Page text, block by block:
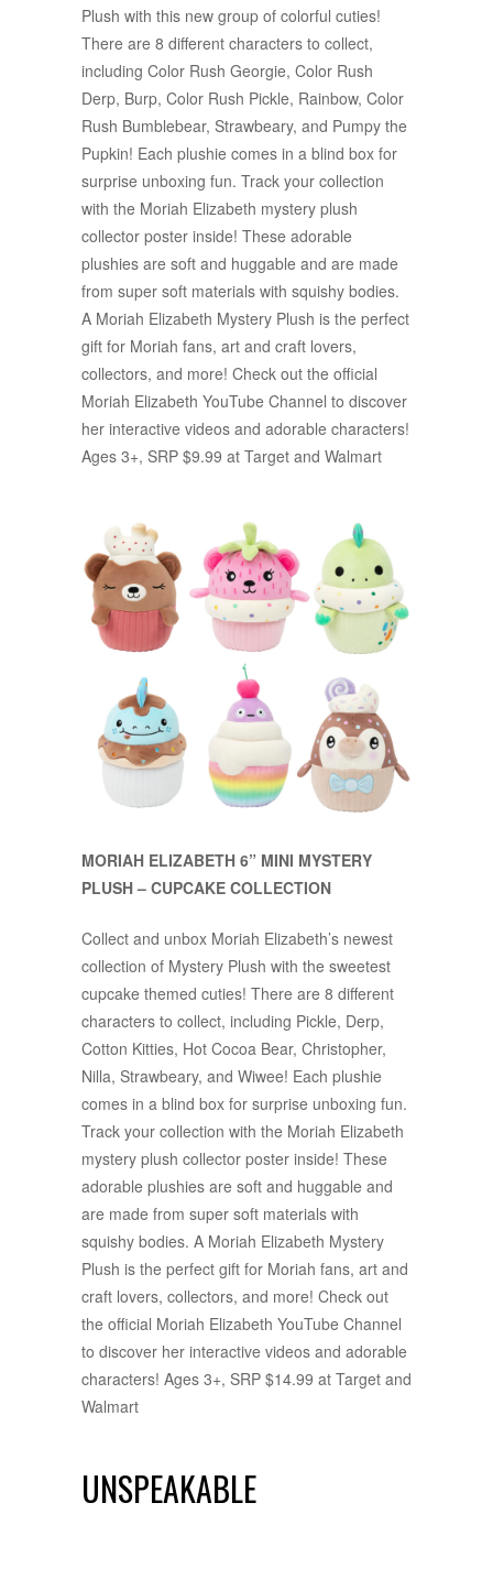
Plush with this new group of colorful cuties!
There are 8 different characters to collect,
including Color Rush Georgie, Color Rush
Derp, Burp, Color Rush Pickle, Rainbow, Color
Rush Bumblebear, Strawbeary, and Pumpy the
Pupkin! Each plushie comes in a blind box for
surprise unboxing fun. Track your collection
with the Moriah Elizabeth mystery plush
collector poster inside! These adorable
plushies are soft and huggable and are made
from super soft materials with squishy bodies.
A Moriah Elizabeth Mystery Plush is the perfect
gift for Moriah fans, art and craft lovers,
collectors, and more! Check out the official
Moriah Elizabeth YouTube Channel to discover
her interactive videos and adorable characters!
Ages 3+, SRP $9.99 at Target and Walmart
MORIAH ELIZABETH 6” MINI MYSTERY
PLUSH – CUPCAKE COLLECTION
Collect and unbox Moriah Elizabeth’s newest
collection of Mystery Plush with the sweetest
cupcake themed cuties! There are 8 different
characters to collect, including Pickle, Derp,
Cotton Kitties, Hot Cocoa Bear, Christopher,
Nilla, Strawbeary, and Wiwee! Each plushie
comes in a blind box for surprise unboxing fun.
Track your collection with the Moriah Elizabeth
mystery plush collector poster inside! These
adorable plushies are soft and huggable and
are made from super soft materials with
squishy bodies. A Moriah Elizabeth Mystery
Plush is the perfect gift for Moriah fans, art and
craft lovers, collectors, and more! Check out
the official Moriah Elizabeth YouTube Channel
to discover her interactive videos and adorable
characters! Ages 3+, SRP $14.99 at Target and
Walmart
UNSPEAKABLE